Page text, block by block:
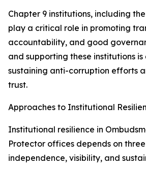
Chapter 9 institutions, including
play a critical role in promoting
accountability, and good
and supporting these institutions is
sustaining anti-corruption efforts
trust.
Approaches to Institutional
Institutional resilience in
Protector offices depends on
independence, visibility, and